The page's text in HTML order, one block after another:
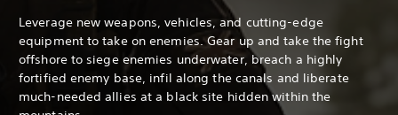
Leverage new weapons, vehicles, and cutting-edge
equipment to take on enemies. Gear up and take the fight
offshore to siege enemies underwater, breach a highly
fortified enemy base, infil along the canals and liberate
much-needed allies at a black site hidden within the